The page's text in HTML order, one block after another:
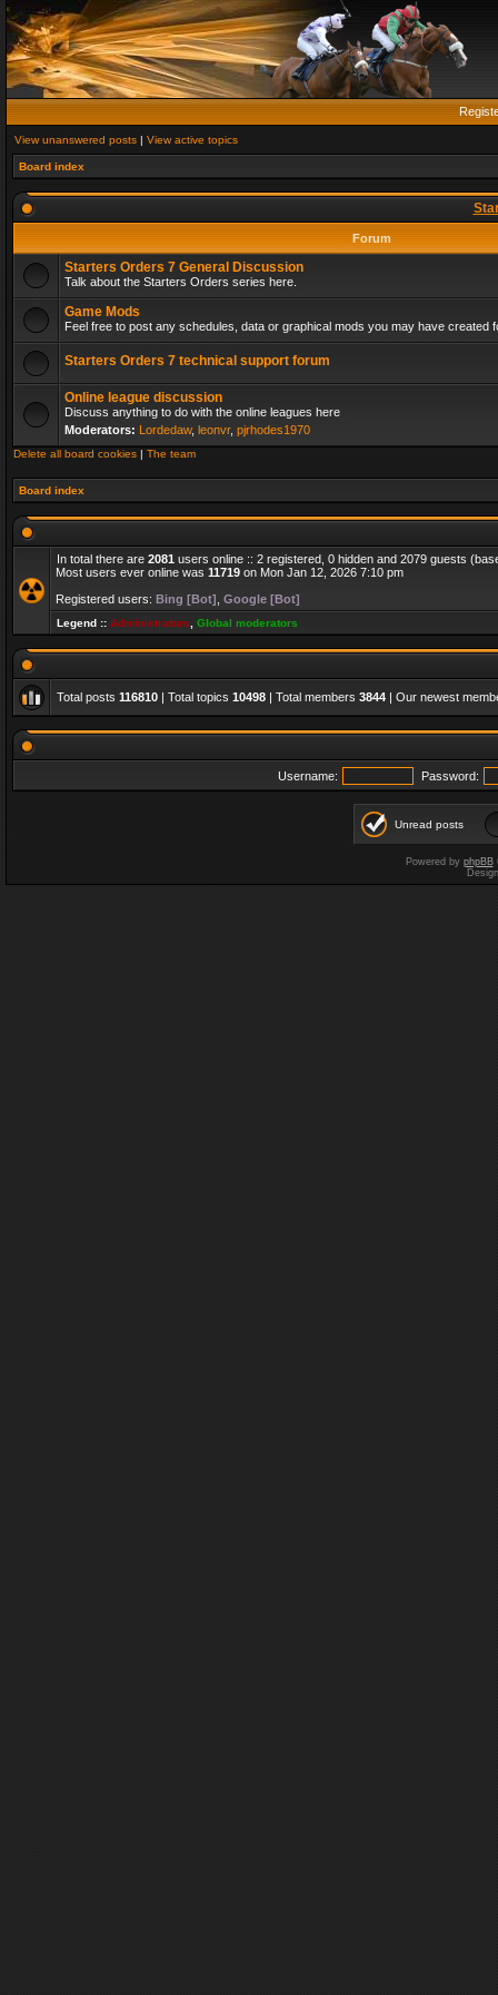
View unanswered posts | View active topics
Board index
Forum
Starters Orders 7 General Discussion
Talk about the Starters Orders series here.
Game Mods
Feel free to post any schedules, data or graphical mods you may have created
Starters Orders 7 technical support forum
Online league discussion
Discuss anything to do with the online leagues here
Moderators: Lordedaw, leonvr, pjrhodes1970
Delete all board cookies | The team
Board index
In total there are 2081 users online :: 2 registered, 0 hidden and 2079 guests
Most users ever online was 11719 on Mon Jan 12, 2026 7:10 pm
Registered users: Bing [Bot] Google [Bot]
Legend :: Administrators Global moderators
Total posts 116810 | Total topics 10498 | Total members 3844 | Our newest
Username: Password:
Unread posts
Powered by phpBB